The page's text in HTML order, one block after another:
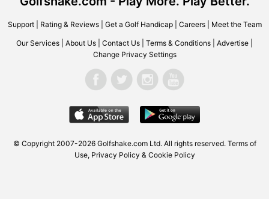
Support| Rating & Reviews| Get a Golf Handicap| Careers| Meet the Team
Our Services About Us Contact Us Terms & Conditions Advertise
Change Privacy Settings
© Copyright 2007-2026 Golfshake.comLtd. All rights reserved. Terms of
Use, Privacy Policy & Cookie Policy